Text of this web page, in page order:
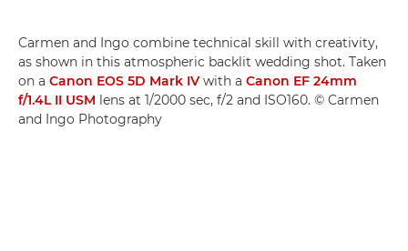
Carmen and Ingo combine technical skill with creativity,
as shown in this atmospheric backlit wedding shot. Taken
on a Canon EOS 5D Mark IV with a Canon EF 24mm
f/1.4L II USM lens at 1/2000 sec, f/2 and ISO160. © Carmen
and Ingo Photography